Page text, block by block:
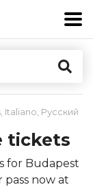
, Italiano, Русский
tickets
for Budapest
now at